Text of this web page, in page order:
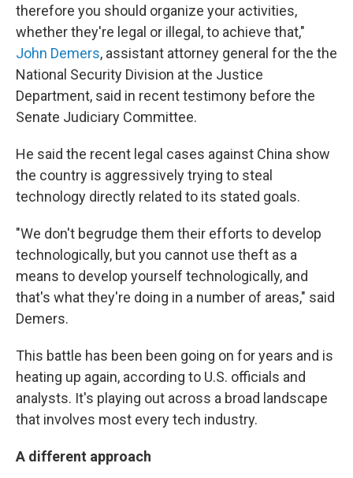
therefore you should organize your activities,
whether they're legal or illegal, to achieve that,"
John Demers, assistant attorney general for the the
National Security Division at the Justice
Department, said in recent testimony before the
Senate Judiciary Committee.
He said the recent legal cases against China show
the country is aggressively trying to steal
technology directly related to its stated goals.
"We don't begrudge them their efforts to develop
technologically, but you cannot use theft as a
means to develop yourself technologically, and
that's what they're doing in a number of areas," said
Demers.
This battle has been been going on for years and is
heating up again, according to U.S. officials and
analysts. It's playing out across a broad landscape
that involves most every tech industry.
A different approach